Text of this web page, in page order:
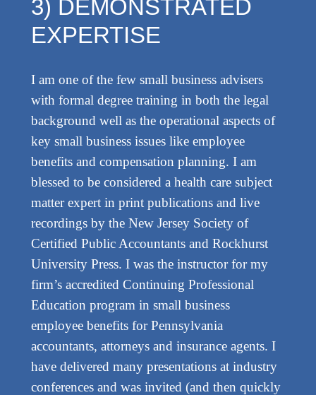
3) DEMONSTRATED
EXPERTISE
I am one of the few small business advisers
with formal degree training in both the legal
background well as the operational aspects of
key small business issues like employee
benefits and compensation planning. I am
blessed to be considered a health care subject
matter expert in print publications and live
recordings by the New Jersey Society of
Certified Public Accountants and Rockhurst
University Press. I was the instructor for my
firm’s accredited Continuing Professional
Education program in small business
employee benefits for Pennsylvania
accountants, attorneys and insurance agents. I
have delivered many presentations at industry
conferences and was invited (and then quickly